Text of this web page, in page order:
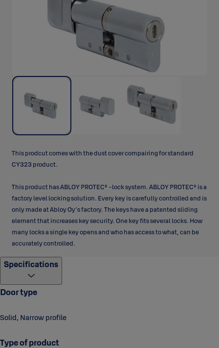
This prodcut comes with the dust cover compairing for standard
CY323 product.
This product has ABLOY PROTEC² -lock system. ABLOY PROTEC² is a
factory level locking solution. Every key is carefully controlled and is
only made at Abloy Oy's factory. The keys have a patented sliding
element that increases key security. One key fits several locks. How
many locks a single key opens and who has access to what, can be
accurately controlled.
Specifications
Door type
Solid, Narrow profile
Type of product